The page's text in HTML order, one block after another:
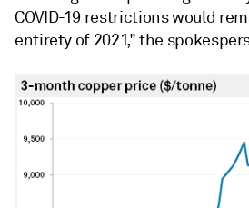
COVID-19 restrictions would
entirety of 2021," the